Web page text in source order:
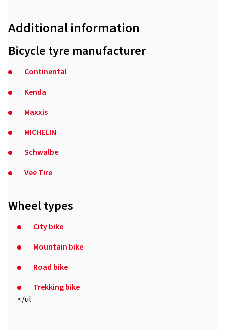
Additional information
Bicycle tyre manufacturer
Continental
Kenda
Maxxis
MICHELIN
Schwalbe
Vee Tire
Wheel types
City bike
Mountain bike
Road bike
Trekking bike
</ul